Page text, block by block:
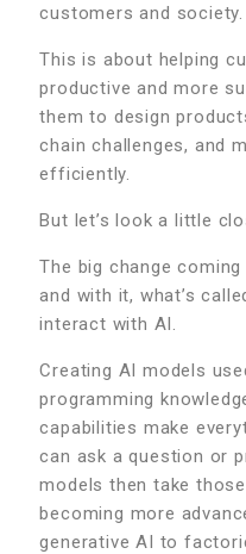
customers and society.
This is about helping
productive and more
them to design
chain challenges, and
efficiently.
But let’s look a little
The big change
and with it, what’s
interact with AI.
Creating AI models
programming
capabilities make
can ask a question or
models then take
becoming more
generative AI to